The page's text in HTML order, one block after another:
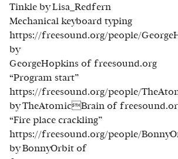
Tinkle by Lisa_Redfern
Mechanical keyboard typing
https://freesound.org/people/
by
GeorgeHopkins of freesound.org
“Program start”
https://freesound.org/people/
by TheAtomicBrain of
“Fire place crackling”
https://freesound.org/people/
by BonnyOrbit of